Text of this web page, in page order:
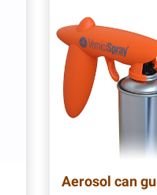
Aerosol can